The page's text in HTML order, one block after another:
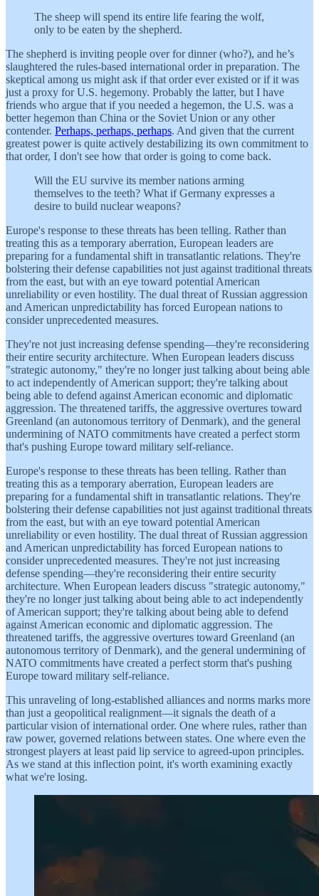
The sheep will spend its entire life fearing the wolf,
only to be eaten by the shepherd.
The shepherd is inviting people over for dinner (who?), and he’s
slaughtered the rules-based international order in preparation. The
skeptical among us might ask if that order ever existed or if it was
just a proxy for U.S. hegemony. Probably the latter, but I have
friends who argue that if you needed a hegemon, the U.S. was a
better hegemon than China or the Soviet Union or any other
contender. Perhaps, perhaps, perhaps. And given that the current
greatest power is quite actively destabilizing its own commitment to
that order, I don't see how that order is going to come back.
Will the EU survive its member nations arming
themselves to the teeth? What if Germany expresses a
desire to build nuclear weapons?
Europe's response to these threats has been telling. Rather than
treating this as a temporary aberration, European leaders are
preparing for a fundamental shift in transatlantic relations. They're
bolstering their defense capabilities not just against traditional threats
from the east, but with an eye toward potential American
unreliability or even hostility. The dual threat of Russian aggression
and American unpredictability has forced European nations to
consider unprecedented measures.
They're not just increasing defense spending—they're reconsidering
their entire security architecture. When European leaders discuss
"strategic autonomy," they're no longer just talking about being able
to act independently of American support; they're talking about
being able to defend against American economic and diplomatic
aggression. The threatened tariffs, the aggressive overtures toward
Greenland (an autonomous territory of Denmark), and the general
undermining of NATO commitments have created a perfect storm
that's pushing Europe toward military self-reliance.
Europe's response to these threats has been telling. Rather than
treating this as a temporary aberration, European leaders are
preparing for a fundamental shift in transatlantic relations. They're
bolstering their defense capabilities not just against traditional threats
from the east, but with an eye toward potential American
unreliability or even hostility. The dual threat of Russian aggression
and American unpredictability has forced European nations to
consider unprecedented measures. They're not just increasing
defense spending—they're reconsidering their entire security
architecture. When European leaders discuss "strategic autonomy,"
they're no longer just talking about being able to act independently
of American support; they're talking about being able to defend
against American economic and diplomatic aggression. The
threatened tariffs, the aggressive overtures toward Greenland (an
autonomous territory of Denmark), and the general undermining of
NATO commitments have created a perfect storm that's pushing
Europe toward military self-reliance.
This unraveling of long-established alliances and norms marks more
than just a geopolitical realignment—it signals the death of a
particular vision of international order. One where rules, rather than
raw power, governed relations between states. One where even the
strongest players at least paid lip service to agreed-upon principles.
As we stand at this inflection point, it's worth examining exactly
what we're losing.